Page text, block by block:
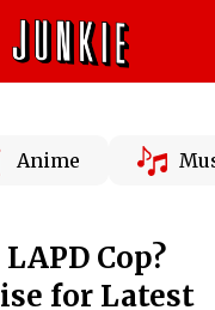
Anime
Cop?
for Latest